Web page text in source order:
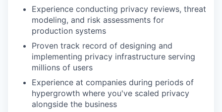
Experience conducting privacy reviews, threat
modeling, and risk assessments for
production systems
Proven track record of designing and
implementing privacy infrastructure serving
millions of users
Experience at companies during periods of
hypergrowth where you've scaled privacy
alongside the business